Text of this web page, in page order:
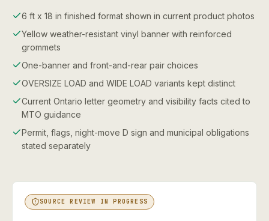
6 ft x 18 in finished format shown in current product photos
Yellow weather-resistant vinyl banner with reinforced
grommets
One-banner and front-and-rear pair choices
OVERSIZE LOAD and WIDE LOAD variants kept distinct
Current Ontario letter geometry and visibility facts cited to
MTO guidance
Permit, flags, night-move D sign and municipal obligations
stated separately
SOURCE REVIEW IN PROGRESS